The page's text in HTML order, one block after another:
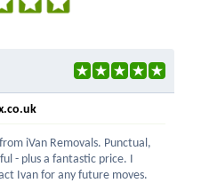
iVan Removals. Punctual,
- plus a fantastic price. I
Ivan for any future moves.